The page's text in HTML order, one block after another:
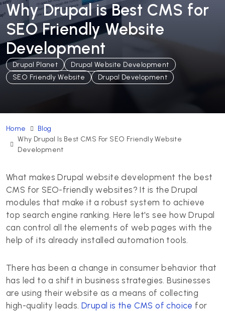
Why Drupal is Best CMS for
SEO Friendly Website
Development
Drupal Planet
Drupal Website Development
SEO Friendly Website
Drupal Development
Home
Blog
Why Drupal Is Best CMS For SEO Friendly Website
Development
What makes Drupal website development the best
CMS for SEO-friendly websites? It is the Drupal
modules that make it a robust system to achieve
top search engine ranking. Here let's see how Drupal
can control all the elements of web pages with the
help of its already installed automation tools.
There has been a change in consumer behavior that
has led to a shift in business strategies. Businesses
are using their website as a means of collecting
high-quality leads. Drupal is the CMS of choice for